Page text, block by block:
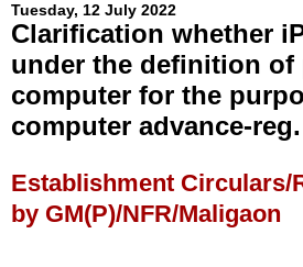
Tuesday, 12 July 2022
Clarification whether
under the definition of
computer for the
computer advance-reg.
Establishment Circulars/
by GM(P)/NFR/Maligaon